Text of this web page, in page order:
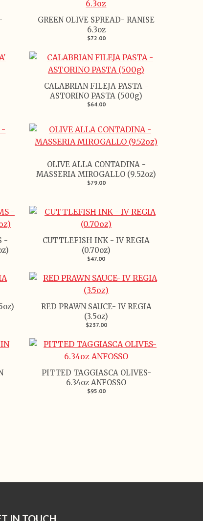
GREEN OLIVE SPREAD- RANISE
6.3oz
$72.00
CALABRIAN FILEJA PASTA -
ASTORINO PASTA (500g)
$64.00
OLIVE ALLA CONTADINA -
MASSERIA MIROGALLO (9.52oz)
$79.00
-
CUTTLEFISH INK - IV REGIA
(0.70oz)
$47.00
RED PRAWN SAUCE- IV REGIA
(3.5oz)
$237.00
PITTED TAGGIASCA OLIVES-
6.34oz ANFOSSO
$95.00
IN TOUCH